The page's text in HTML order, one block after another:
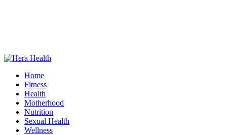
Home
Fitness
Health
Motherhood
Nutrition
Sexual Health
Wellness